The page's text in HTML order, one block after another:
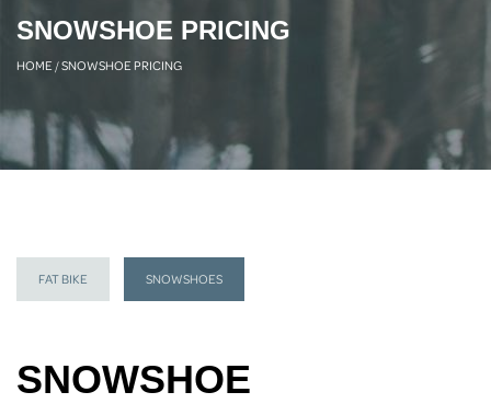
SNOWSHOE PRICING
HOME/SNOWSHOE PRICING
FAT BIKE SNOWSHOES
SNOWSHOE